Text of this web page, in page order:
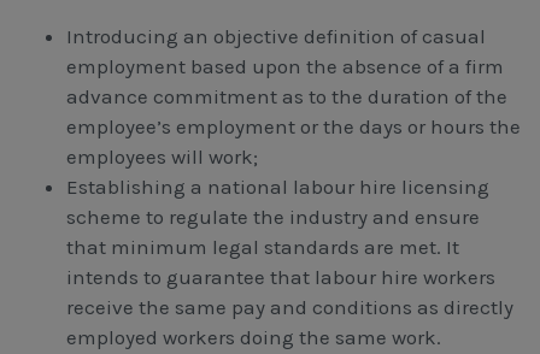
Introducing an objective definition of casual
employment based upon the absence of a firm
advance commitment as to the duration of the
employee’s employment or the days or hours the
employees will work;
Establishing a national labour hire licensing
scheme to regulate the industry and ensure
that minimum legal standards are met. It
intends to guarantee that labour hire workers
receive the same pay and conditions as directly
employed workers doing the same work.